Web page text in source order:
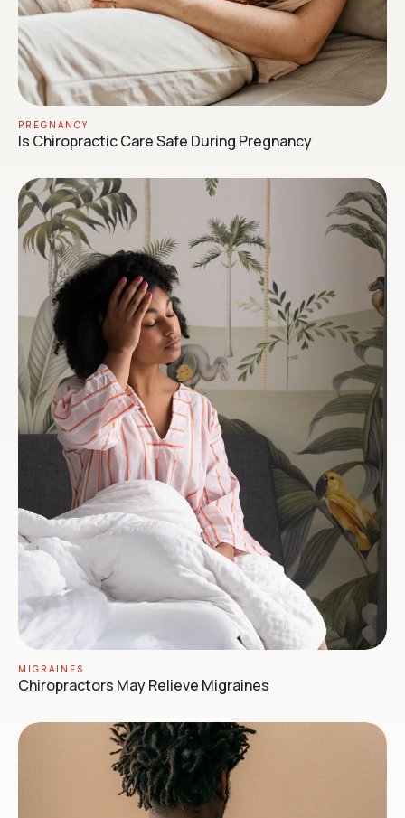
PREGNANCY
Is Chiropractic Care Safe During Pregnancy
MIGRAINES
Chiropractors May Relieve Migraines